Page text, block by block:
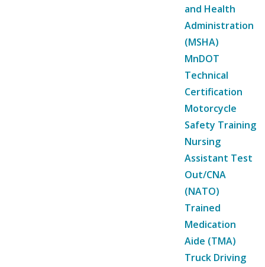
and Health
Administration
(MSHA)
MnDOT
Technical
Certification
Motorcycle
Safety Training
Nursing
Assistant Test
Out/CNA
(NATO)
Trained
Medication
Aide (TMA)
Truck Driving